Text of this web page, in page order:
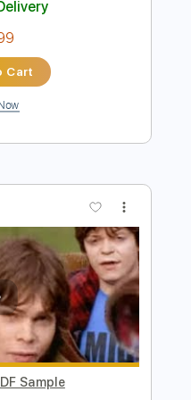
by:
Guitar Pro
Inc. Chords
Bpm
Lead Tracks 🎸
No Capo Tablature
Delivery
$8.99
to Cart